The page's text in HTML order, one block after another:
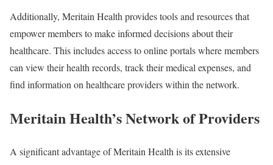
Additionally, Meritain Health provides tools and resources that
empower members to make informed decisions about their
healthcare. This includes access to online portals where members
can view their health records, track their medical expenses, and
find information on healthcare providers within the network.
Meritain Health’s Network of Providers
A significant advantage of Meritain Health is its extensive